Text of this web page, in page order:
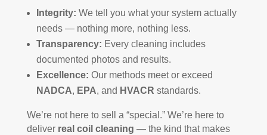
Integrity: We tell you what your system actually
needs — nothing more, nothing less.
Transparency: Every cleaning includes
documented photos and results.
Excellence: Our methods meet or exceed
NADCA, EPA, and HVACR standards.
We’re not here to sell a “special.” We’re here to
deliver real coil cleaning — the kind that makes